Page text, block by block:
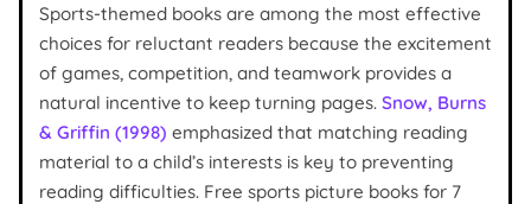
Sports-themed books are among the most effective
choices for reluctant readers because the excitement
of games, competition, and teamwork provides a
natural incentive to keep turning pages. Snow, Burns
& Griffin (1998) emphasized that matching reading
material to a child’s interests is key to preventing
reading difficulties. Free sports picture books for 7